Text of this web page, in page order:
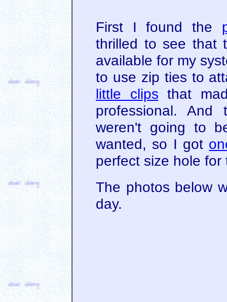
First I found the
thrilled to see that
available for my
to use zip ties to
little clips that
professional.
weren't going to
wanted, so I got
perfect size hole
The photos below
day.